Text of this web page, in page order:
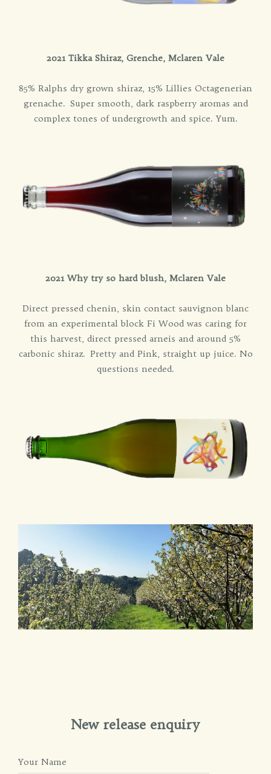
2021 Tikka Shiraz, Grenche, Mclaren Vale
85% Ralphs dry grown shiraz, 15% Lillies Octagenerian
grenache. Super smooth, dark raspberry aromas and
complex tones of undergrowth and spice. Yum.
2021 Why try so hard blush, Mclaren Vale
Direct pressed chenin, skin contact sauvignon blanc
from an experimental block Fi Wood was caring for
this harvest, direct pressed arneis and around 5%
carbonic shiraz. Pretty and Pink, straight up juice. No
questions needed.
New release enquiry
Your Name